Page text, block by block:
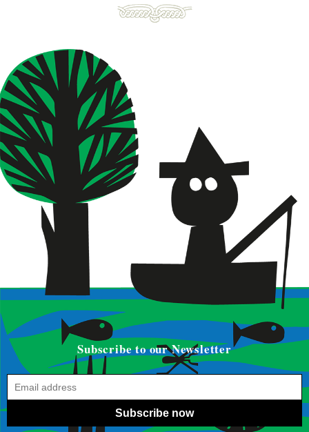
Subscribe to our Newsletter
Subscribe now